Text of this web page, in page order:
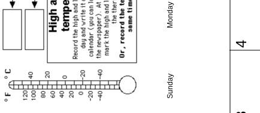
Sunday
Monday
4